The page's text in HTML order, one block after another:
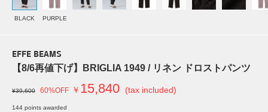
BLACK PURPLE
EFFE BEAMS
【8/6再値下げ】BRIGLIA 1949 / リネン ドロストパンツ
¥39,600 60%OFF ￥ 15,840 (tax included)
144 points awarded